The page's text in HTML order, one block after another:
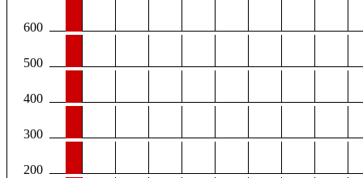
600
500
400
300
200